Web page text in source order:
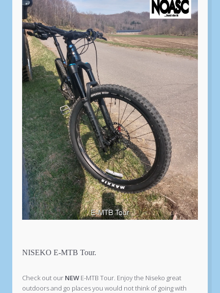
NISEKO E-MTB Tour.
Check out our NEWE-MTB Tour. Enjoy the Niseko great
outdoors and go places you would not think of going with